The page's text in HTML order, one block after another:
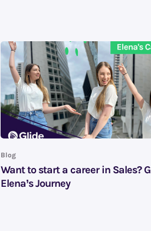
Blog
Want to start a career in Sales?
Elena’s Journey